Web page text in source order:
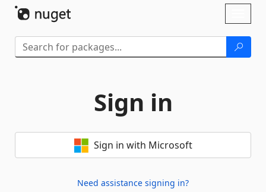
Sign in
Sign in with Microsoft
Need assistance signing in?